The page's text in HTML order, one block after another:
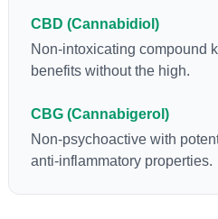
CBD (Cannabidiol)
Non-intoxicating compound
benefits without the high.
CBG (Cannabigerol)
Non-psychoactive with
anti-inflammatory properties.